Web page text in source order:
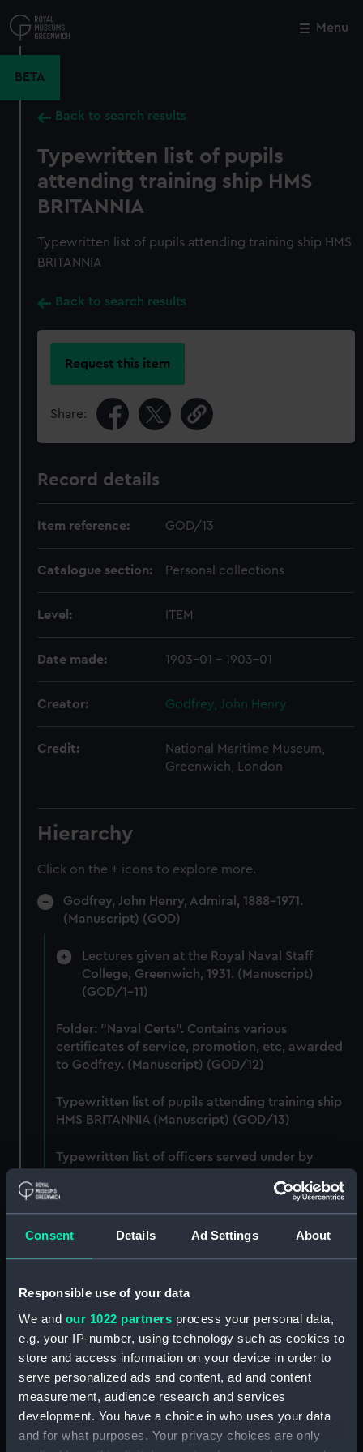
Consent Details Ad Settings About
Responsible use of your data
We and our 1022 partners process your personal data,
e.g. your IP-number, using technology such as cookies to
store and access information on your device in order to
serve personalized ads and content, ad and content
measurement, audience research and services
development. You have a choice in who uses your data
and for what purposes. Your privacy choices are only
to
main
Menu
BETA
Back to search results
Typewritten list of pupils
attending training ship HMS
BRITANNIA
Typewritten list of pupils attending training ship HMS
BRITANNIA
Back to search results
Request this item
Share:
Record details
Item reference: GOD/13
Catalogue section: Personal collections
Level: ITEM
Date made: 1903-01 - 1903-01
Creator: Godfrey, John Henry
Credit:
National Maritime Museum,
Greenwich, London
Hierarchy
Click on the + icons to explore more.
Godfrey, John Henry, Admiral, 1888-1971.
(Manuscript) (GOD)
Lectures given at the Royal Naval Staff
College, Greenwich, 1931. (Manuscript)
(GOD/1-11)
Folder: "Naval Certs". Contains various
certificates of service, promotion, etc, awarded
to Godfrey. (Manuscript) (GOD/12)
Typewritten list of pupils attending training ship
HMS BRITANNIA (Manuscript) (GOD/13)
Typewritten list of officers served under by
(GOD/14)
Typewritten record of service for Godfrey, listing
Large bound notebook: "J.H. Godfrey.
Navigation". Contains handwritten notes from
Godfrey's navigation courses, including
chronometer work, compass, tides, meterology,
etc. (Manuscript) (GOD/16)
Ring binder: "A-C, D-J". Contains various letters to
Godfrey, mainly congratulations on being
Close